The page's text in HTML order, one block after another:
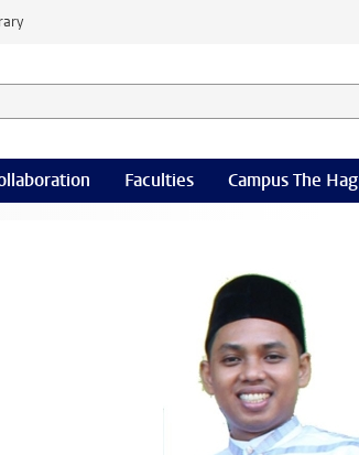
and select category
Faculties Campus The